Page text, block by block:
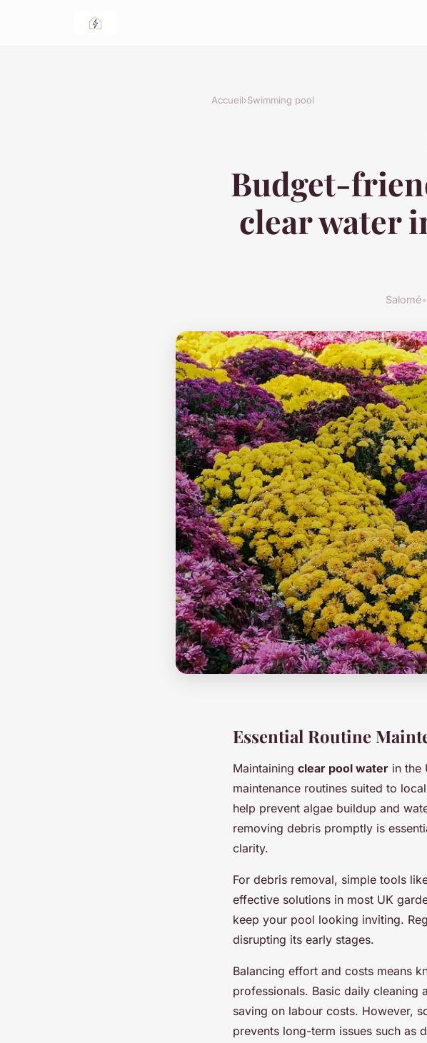
Accueil›Swimming pool
Budget-
clear water
Salomé•
Essential Routine
Maintaining clear pool water in the
maintenance routines suited to
help prevent algae buildup and
removing debris promptly is
clarity.
For debris removal, simple tools
effective solutions in most UK
keep your pool looking inviting.
disrupting its early stages.
Balancing effort and costs means
professionals. Basic daily cleaning
saving on labour costs. However,
prevents long-term issues such as